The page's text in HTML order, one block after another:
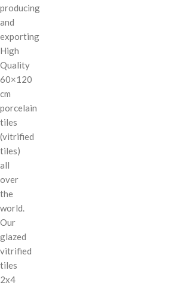
producing
and
exporting
High
Quality
60×120
cm
porcelain
tiles
(vitrified
tiles)
all
over
the
world.
Our
glazed
vitrified
tiles
2x4